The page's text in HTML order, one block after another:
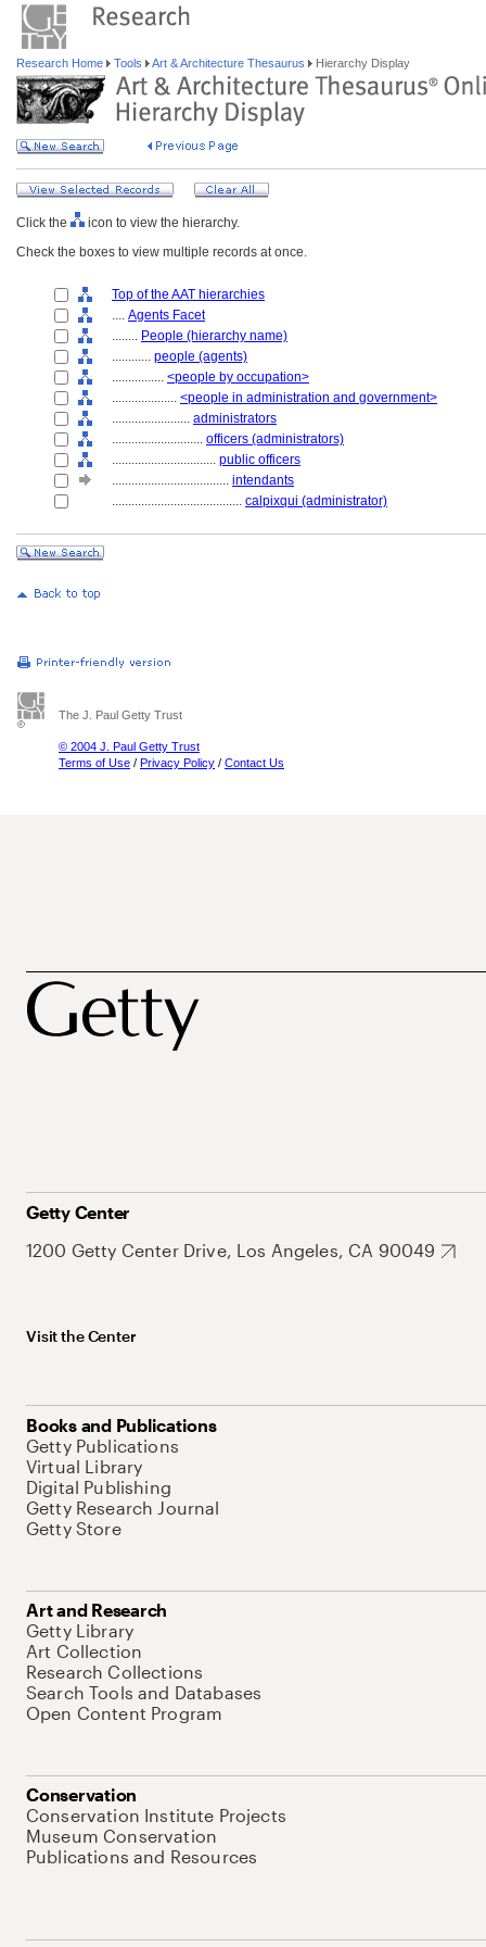
Research Home Tools Art & Architecture Thesaurus Hierarchy Display
Click the
icon to view the hierarchy.
Check the boxes to view multiple records at once.
Top of the AAT hierarchies
.... Agents Facet
........ People (hierarchy name)
............ people (agents)
................ <people by occupation>
.................... <people in administration and government>
........................ administrators
............................ officers (administrators)
................................ public officers
.................................... intendants
........................................ calpixqui (administrator)
The J. Paul Getty Trust
© 2004 J. Paul Getty Trust
Terms of Use / Privacy Policy / Contact Us
Getty Center
1200 Getty Center Drive, Los Angeles, CA 90049
Visit the Center
Books and Publications
Getty Publications
Virtual Library
Digital Publishing
Getty Research Journal
Getty Store
Art and Research
Getty Library
Art Collection
Research Collections
Search Tools and Databases
Open Content Program
Conservation
Conservation Institute Projects
Museum Conservation
Publications and Resources